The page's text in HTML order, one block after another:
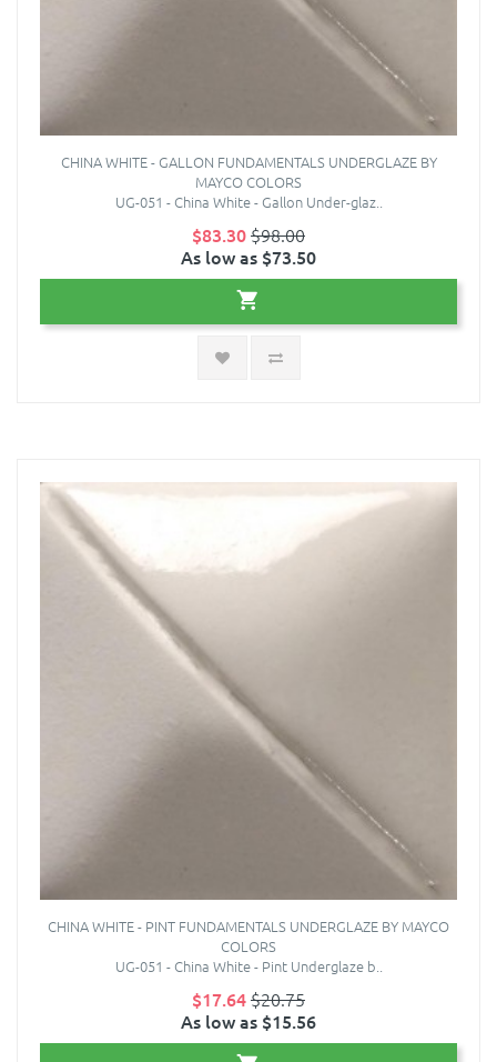
CHINA WHITE - GALLON FUNDAMENTALS UNDERGLAZE BY
MAYCO COLORS
UG-051 - China White - Gallon Under-glaz..
$83.30$98.00
As low as $73.50
CHINA WHITE - PINT FUNDAMENTALS UNDERGLAZE BY MAYCO
COLORS
UG-051 - China White - Pint Underglaze b..
$17.64$20.75
As low as $15.56